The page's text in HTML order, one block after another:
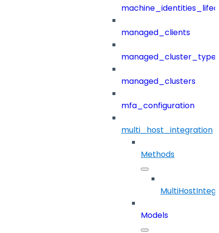
managed_clients
managed_clusters
mfa_configuration
multi_host_integration
Methods
Models